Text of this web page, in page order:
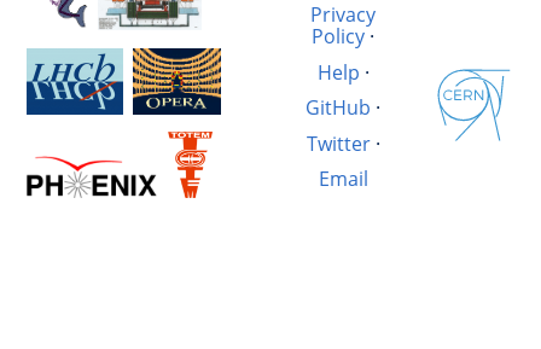
Privacy
Policy ·
Help ·
GitHub ·
Twitter·
Email